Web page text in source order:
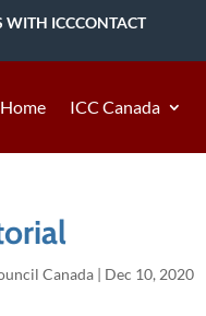
WITH ICCCONTACT
Home ICC Canada
Canada | Dec 10, 2020